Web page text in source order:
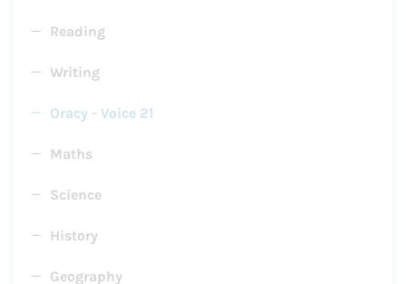
Reading
Writing
Oracy - Voice 21
Maths
Science
History
Geography